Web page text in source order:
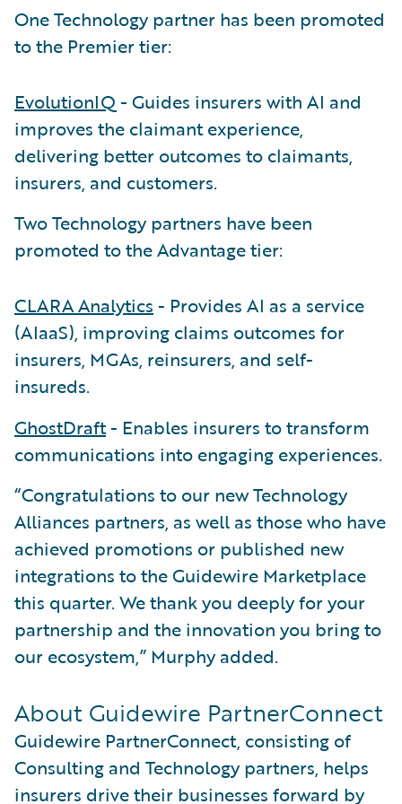
One Technology partner has been promoted
to the Premier tier:
EvolutionIQ - Guides insurers with AI and
improves the claimant experience,
delivering better outcomes to claimants,
insurers, and customers.
Two Technology partners have been
promoted to the Advantage tier:
CLARA Analytics - Provides AI as a service
(AIaaS), improving claims outcomes for
insurers, MGAs, reinsurers, and self-
insureds.
GhostDraft- Enables insurers to transform
communications into engaging experiences.
“Congratulations to our new Technology
Alliances partners, as well as those who have
achieved promotions or published new
integrations to the Guidewire Marketplace
this quarter. We thank you deeply for your
partnership and the innovation you bring to
our ecosystem,” Murphy added.
About Guidewire PartnerConnect
Guidewire PartnerConnect, consisting of
Consulting and Technology partners, helps
insurers drive their businesses forward by